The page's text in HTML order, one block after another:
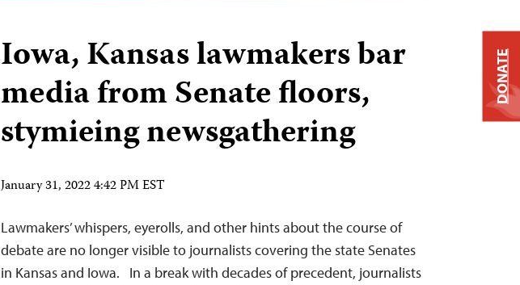
Iowa, Kansas lawmakers bar
media from Senate floors,
stymieing newsgathering
January 31, 2022 4:42 PM EST
Lawmakers’ whispers, eyerolls, and other hints about the course of
debate are no longer visible to journalists covering the state Senates
in Kansas and Iowa. In a break with decades of precedent, journalists
DONATE